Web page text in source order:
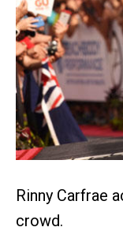
Rinny Carfrae
crowd.